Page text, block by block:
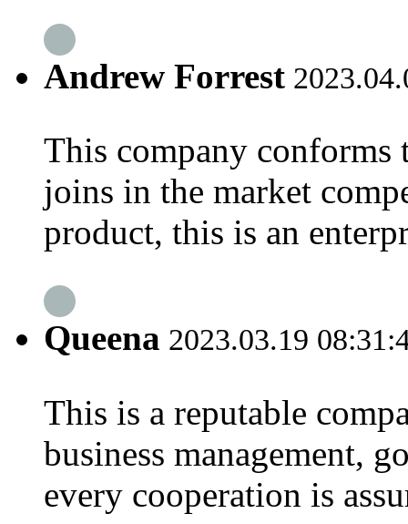
Andrew Forrest
This company conforms
joins in the market
product, this is an
Queena 2023.03.19
This is a reputable
business management,
every cooperation is